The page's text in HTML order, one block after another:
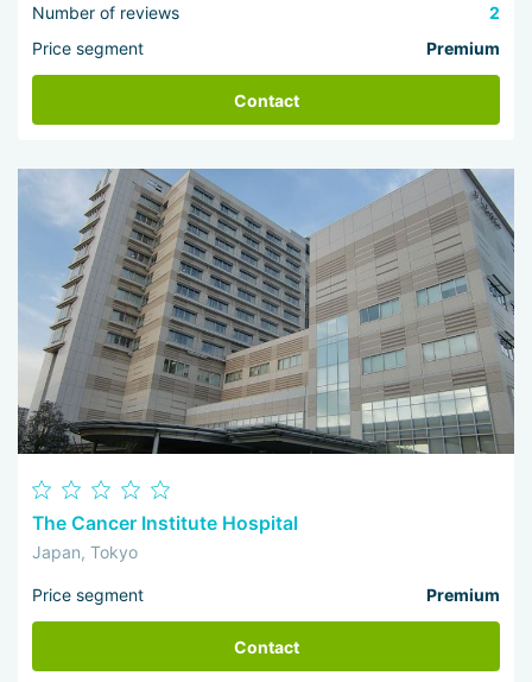
Number of reviews
2
Price segment
Premium
Contact
The Cancer Institute Hospital
Japan, Tokyo
Price segment Premium
Contact